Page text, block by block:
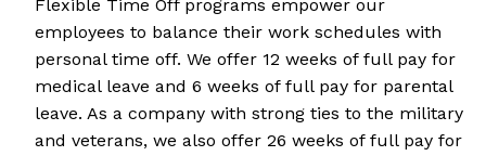
Flexible Time Off programs empower our
employees to balance their work schedules with
personal time off. We offer 12 weeks of full pay for
medical leave and 6 weeks of full pay for parental
leave. As a company with strong ties to the military
and veterans, we also offer 26 weeks of full pay for